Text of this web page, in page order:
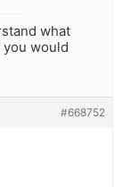
what
would
#668752